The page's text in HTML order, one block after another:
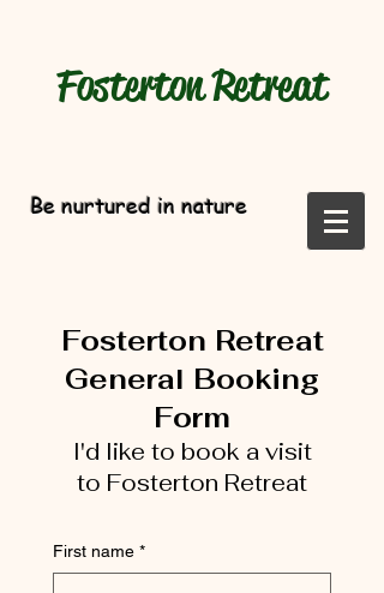
FostertonRetreat
Be nurtured in nature
Fosterton Retreat
General Booking
Form
I'd like to book a visit
to Fosterton Retreat
First name *